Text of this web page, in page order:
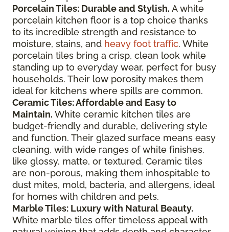
Porcelain Tiles: Durable and Stylish. A white
porcelain kitchen floor is a top choice thanks
to its incredible strength and resistance to
moisture, stains, and heavy foot traffic. White
porcelain tiles bring a crisp, clean look while
standing up to everyday wear, perfect for busy
households. Their low porosity makes them
ideal for kitchens where spills are common.
Ceramic Tiles: Affordable and Easy to
Maintain. White ceramic kitchen tiles are
budget-friendly and durable, delivering style
and function. Their glazed surface means easy
cleaning, with wide ranges of white finishes,
like glossy, matte, or textured. Ceramic tiles
are non-porous, making them inhospitable to
dust mites, mold, bacteria, and allergens, ideal
for homes with children and pets.
Marble Tiles: Luxury with Natural Beauty.
White marble tiles offer timeless appeal with